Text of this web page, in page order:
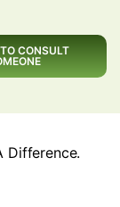
TO CONSULT
Difference.